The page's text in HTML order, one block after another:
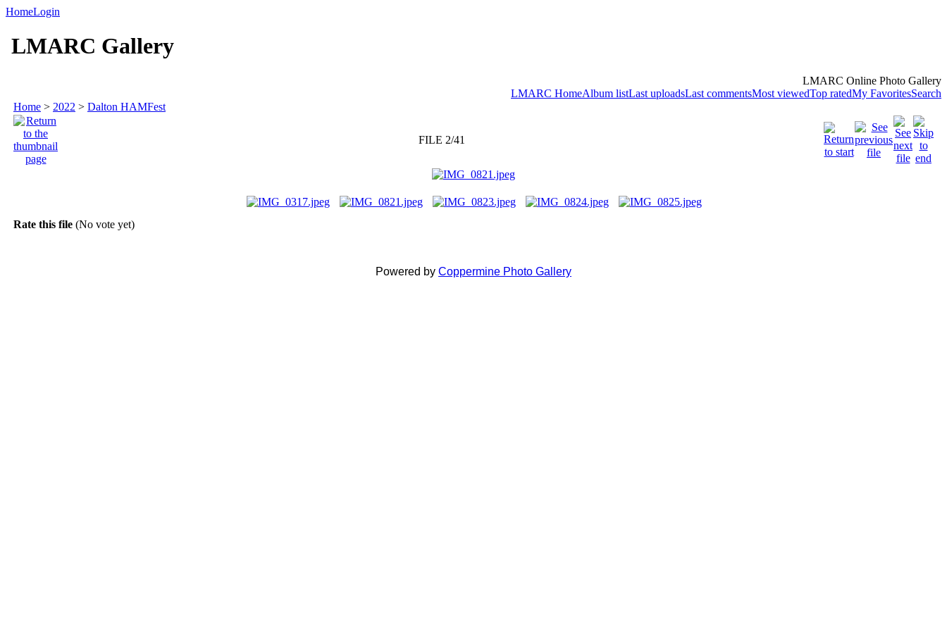
HomeLogin
LMARC Gallery
LMARC Online Photo Gallery
LMARC HomeAlbum listLast uploadsLast commentsMost viewedTop ratedMy FavoritesSearch
Home > 2022 > Dalton HAMFest
FILE 2/41
Rate this file (No vote yet)
Powered by Coppermine Photo Gallery